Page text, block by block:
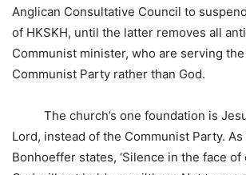
Anglican Consultative Council to
of HKSKH, until the latter removes all
Communist minister, who are serving
Communist Party rather than God.
The church’s one foundation is
Lord, instead of the Communist Party.
Bonhoeffer states, ‘Silence in the face